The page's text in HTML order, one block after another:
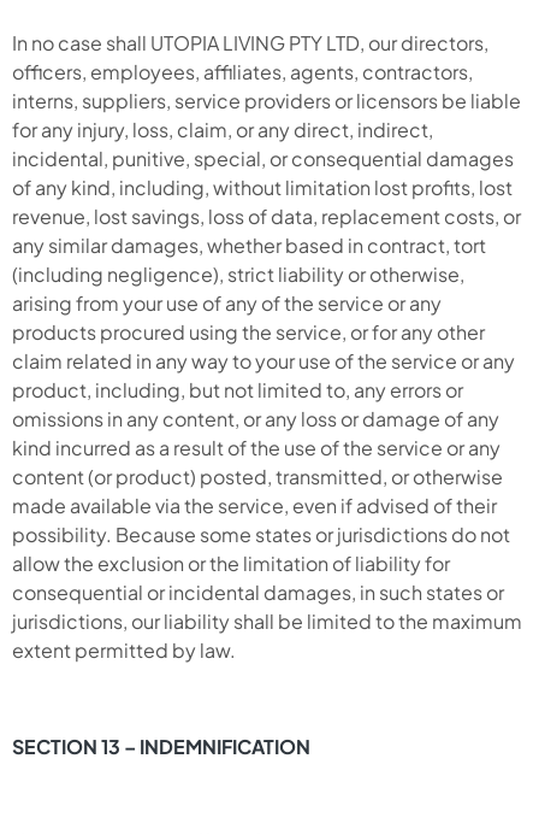
In no case shall UTOPIA LIVING PTY LTD, our directors,
officers, employees, affiliates, agents, contractors,
interns, suppliers, service providers or licensors be liable
for any injury, loss, claim, or any direct, indirect,
incidental, punitive, special, or consequential damages
of any kind, including, without limitation lost profits, lost
revenue, lost savings, loss of data, replacement costs, or
any similar damages, whether based in contract, tort
(including negligence), strict liability or otherwise,
arising from your use of any of the service or any
products procured using the service, or for any other
claim related in any way to your use of the service or any
product, including, but not limited to, any errors or
omissions in any content, or any loss or damage of any
kind incurred as a result of the use of the service or any
content (or product) posted, transmitted, or otherwise
made available via the service, even if advised of their
possibility. Because some states or jurisdictions do not
allow the exclusion or the limitation of liability for
consequential or incidental damages, in such states or
jurisdictions, our liability shall be limited to the maximum
extent permitted by law.
SECTION 13 – INDEMNIFICATION